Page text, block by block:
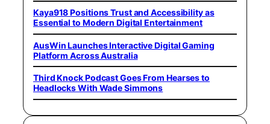
Kaya918 Positions Trust and Accessibility as
Essential to Modern Digital Entertainment
AusWin Launches Interactive Digital Gaming
Platform Across Australia
Third Knock Podcast Goes From Hearses to
Headlocks With Wade Simmons